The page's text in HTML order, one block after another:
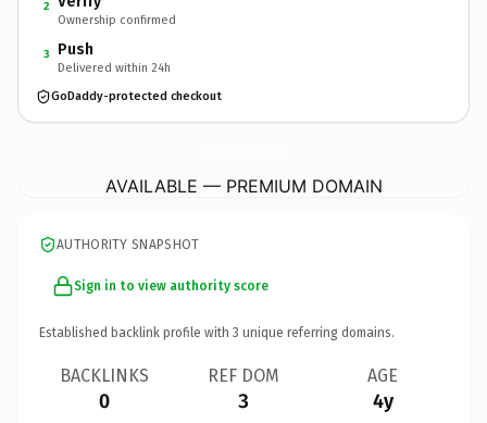
2
Ownership confirmed
3 Push
Delivered within 24h
GoDaddy-protected checkout
AVAILABLE — PREMIUM DOMAIN
AUTHORITY SNAPSHOT
Sign in to view authority score
Established backlink profile with 3 unique referring domains.
BACKLINKS
0
REF DOM
3
AGE
4y